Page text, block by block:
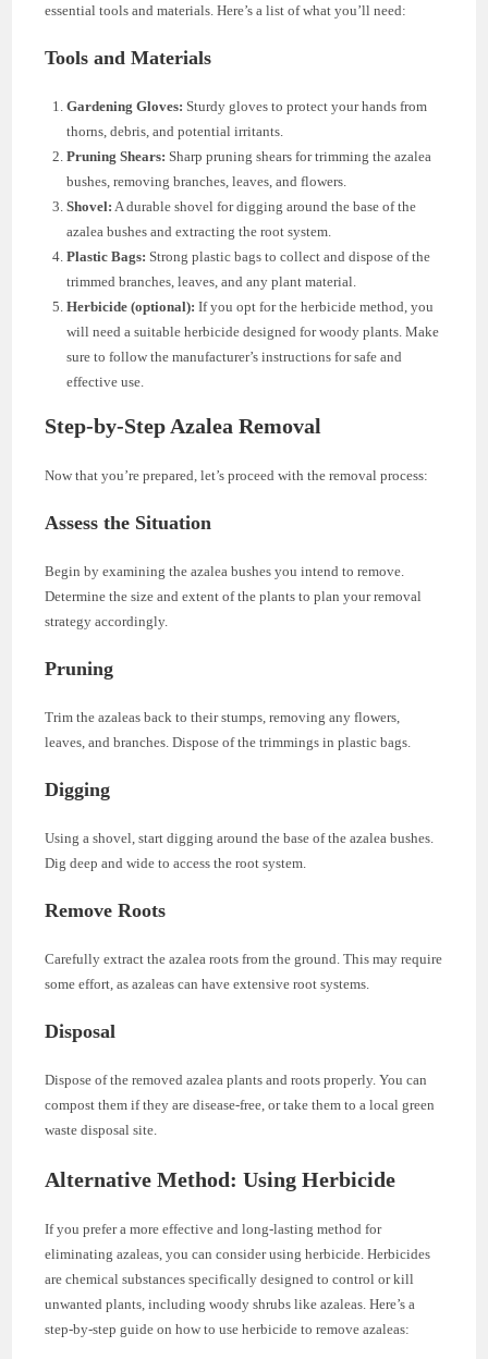
essential tools and materials. Here’s a list of what you’ll need:
Tools and Materials
Gardening Gloves: Sturdy gloves to protect your hands from
thorns, debris, and potential irritants.
Pruning Shears: Sharp pruning shears for trimming the azalea
bushes, removing branches, leaves, and flowers.
Shovel: A durable shovel for digging around the base of the
azalea bushes and extracting the root system.
Plastic Bags: Strong plastic bags to collect and dispose of the
trimmed branches, leaves, and any plant material.
Herbicide (optional): If you opt for the herbicide method, you
will need a suitable herbicide designed for woody plants. Make
sure to follow the manufacturer’s instructions for safe and
effective use.
Step-by-Step Azalea Removal
Now that you’re prepared, let’s proceed with the removal process:
Assess the Situation
Begin by examining the azalea bushes you intend to remove.
Determine the size and extent of the plants to plan your removal
strategy accordingly.
Pruning
Trim the azaleas back to their stumps, removing any flowers,
leaves, and branches. Dispose of the trimmings in plastic bags.
Digging
Using a shovel, start digging around the base of the azalea bushes.
Dig deep and wide to access the root system.
Remove Roots
Carefully extract the azalea roots from the ground. This may require
some effort, as azaleas can have extensive root systems.
Disposal
Dispose of the removed azalea plants and roots properly. You can
compost them if they are disease-free, or take them to a local green
waste disposal site.
Alternative Method: Using Herbicide
If you prefer a more effective and long-lasting method for
eliminating azaleas, you can consider using herbicide. Herbicides
are chemical substances specifically designed to control or kill
unwanted plants, including woody shrubs like azaleas. Here’s a
step-by-step guide on how to use herbicide to remove azaleas: